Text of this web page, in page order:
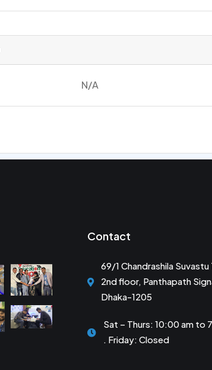
N/A
Contact
69/1 Chandrashila Suvastu
2nd floor, Panthapath
Dhaka-1205
Sat – Thurs: 10:00 am to
. Friday: Closed